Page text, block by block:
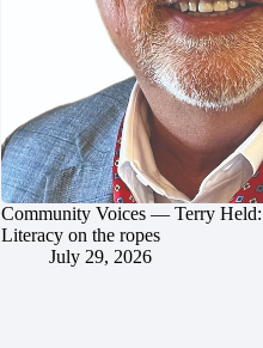
Community Voices — Terry
Literacy on the ropes
July 29, 2026